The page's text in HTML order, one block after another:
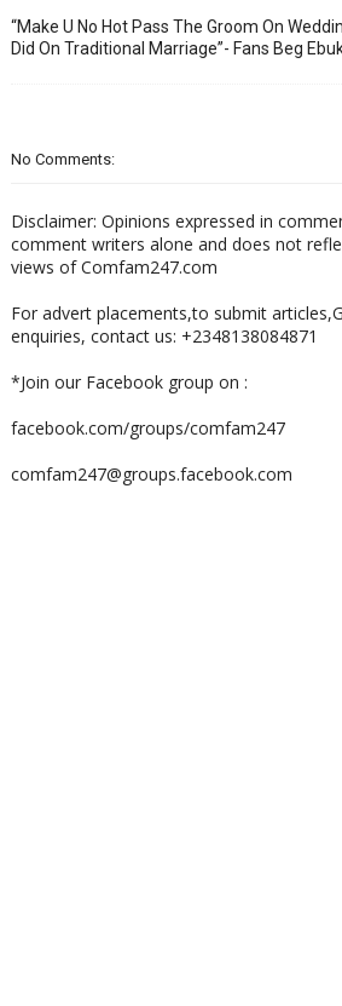
“Make U No Hot Pass The Groom On
Did On Traditional Marriage”- Fans Beg
No Comments:
Disclaimer: Opinions expressed in
comment writers alone and does not
views of Comfam247.com
For advert placements,to submit
enquiries, contact us: +2348138084871
*Join our Facebook group on :
facebook.com/groups/comfam247
comfam247@groups.facebook.com